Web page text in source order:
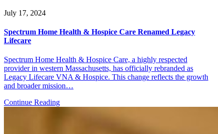
July 17, 2024
Spectrum Home Health & Hospice Care Renamed Legacy
Lifecare
Spectrum Home Health & Hospice Care, a highly respected
provider in western Massachusetts, has officially rebranded as
Legacy Lifecare VNA & Hospice. This change reflects the growth
and broader mission…
Continue Reading